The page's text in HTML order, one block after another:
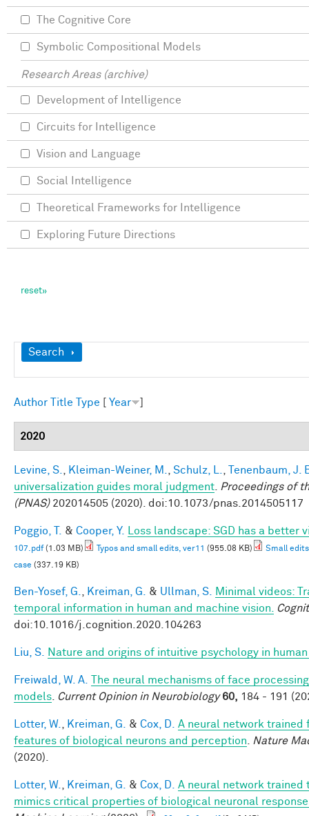
Show
Search
Author Title Type Year
2020
Levine, S. Kleiman-Weiner, M. Schulz, L.
Tenenbaum, J.
universalization guides moral judgment
Proceedings of
(PNAS)202014505 (2020). doi:10.1073/pnas.2014505117
Poggio, T. & Cooper, Y. Loss landscape: SGD has a better
107.pdf(1.03 MB) Typos and small edits, ver11 (955.08 KB)
Small
case (337.19 KB)
Ben-Yosef, G. Kreiman, G. & Ullman, S.
Minimal videos:
temporal information in human and machine vision.
doi:10.1016/j.cognition.2020.104263
Liu, S. Nature and origins of intuitive psychology in
Freiwald, W. A.
The neural mechanisms of face
models
Current Opinion in Neurobiology 60, 184 - 191
Lotter, W. Kreiman, G. & Cox, D.
A neural network trained
features of biological neurons and perception
Nature
(2020).
Lotter, W. Kreiman, G. & Cox, D.
A neural network
mimics critical properties of biological neuronal
The Cognitive Core
Symbolic Compositional Models
Research Areas (archive)
Development of Intelligence
Circuits for Intelligence
Vision and Language
Social Intelligence
Theoretical Frameworks for Intelligence
Exploring Future Directions